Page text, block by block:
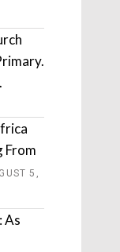
From
5,
As